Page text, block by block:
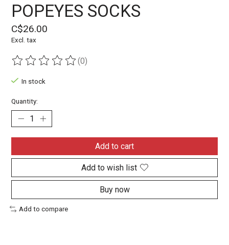
POPEYES SOCKS
C$26.00
Excl. tax
The rating of this product is
(0)
In stock
Quantity:
Add to cart
Add to wish list
Buy now
Add to compare